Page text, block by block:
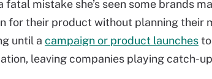
mistake she’s seen some brands
for their product without planning their
until a campaign or product launches
leaving companies playing catch-